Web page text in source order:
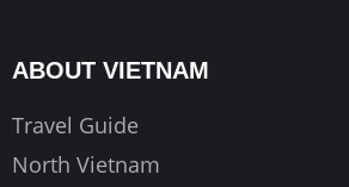
ABOUT VIETNAM
Travel Guide
North Vietnam